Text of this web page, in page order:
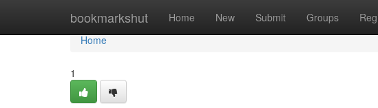
bookmarkshut Home New Submit Groups
Home
Home
1